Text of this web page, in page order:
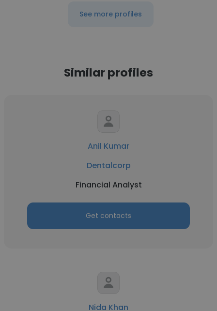
See more profiles
Similar profiles
Anil Kumar
Dentalcorp
Financial Analyst
Get contacts
Nida Khan